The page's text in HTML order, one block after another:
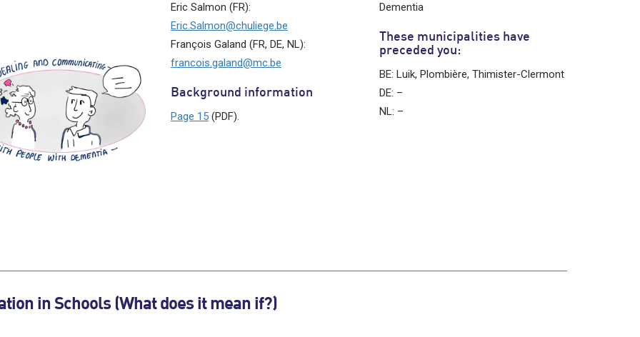
Eric Salmon (FR):
Eric.Salmon@chuliege.be
François Galand (FR, DE, NL):
francois.galand@mc.be
Background information
Page 15(PDF).
Dementia
These municipalities have
preceded you:
BE: Luik, Plombière, Thimister-Clermont
DE: –
NL: –
in Schools (What does it mean if?)